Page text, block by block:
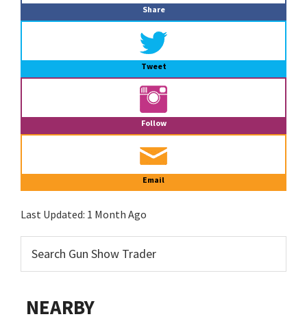
Share
Tweet
Follow
Email
Last Updated: 1 Month Ago
NEARBY